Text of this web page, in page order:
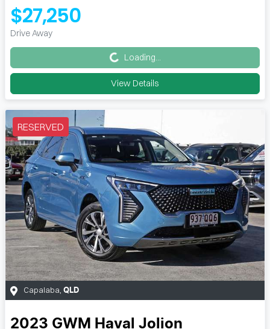
$27,250
Drive Away Loading... Loading...
View Details
RESERVED
Capalaba, QLD
2023 GWM Haval Jolion